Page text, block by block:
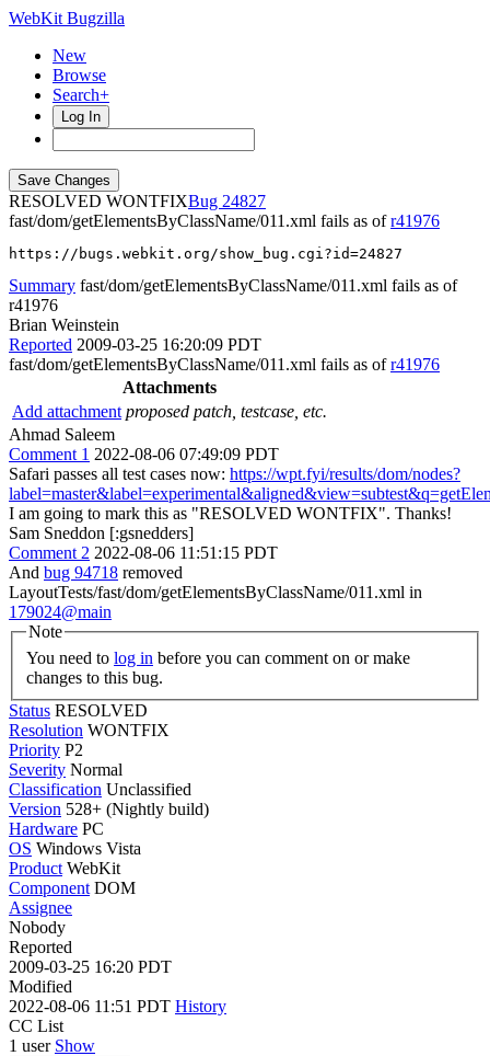
WebKit Bugzilla
New
Browse
Search+
Log In
RESOLVED WONTFIX
24827
fast/dom/getElementsByClassName/011.xml fails as ofr41976
https://bugs.webkit.org/show_bug.cgi?id=24827
Summary fast/dom/getElementsByClassName/011.xml fails as of
r41976
Brian Weinstein
Reported 2009-03-25 16:20:09 PDT
fast/dom/getElementsByClassName/011.xml fails as ofr41976
Attachments
Add attachment proposed patch, testcase, etc.
Ahmad Saleem
Comment 1 2022-08-06 07:49:09 PDT
Safari passes all test cases now: https://wpt.fyi/results/dom/nodes?
I am going to mark this as "RESOLVED WONTFIX". Thanks!
Sam Sneddon [:gsnedders]
Comment 2 2022-08-06 11:51:15 PDT
And bug 94718 removed
LayoutTests/fast/dom/getElementsByClassName/011.xml in
179024@main
Note
You need to log in
changes to this bug.
Status RESOLVED
Resolution WONTFIX
Priority P2
Severity Normal
Classification Unclassified
Version 528+ (Nightly build)
Hardware PC
OS Windows Vista
Product WebKit
Component DOM
Assignee
Nobody
Reported
2009-03-25 16:20 PDT
Modified
2022-08-06 11:51 PDT History
CC List
1 user Show